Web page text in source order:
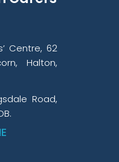
Centre, 62
Halton,
Road,